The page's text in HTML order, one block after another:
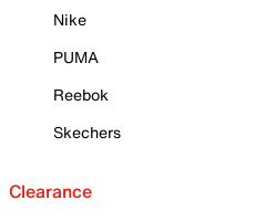
Nike
PUMA
Reebok
Skechers
Clearance